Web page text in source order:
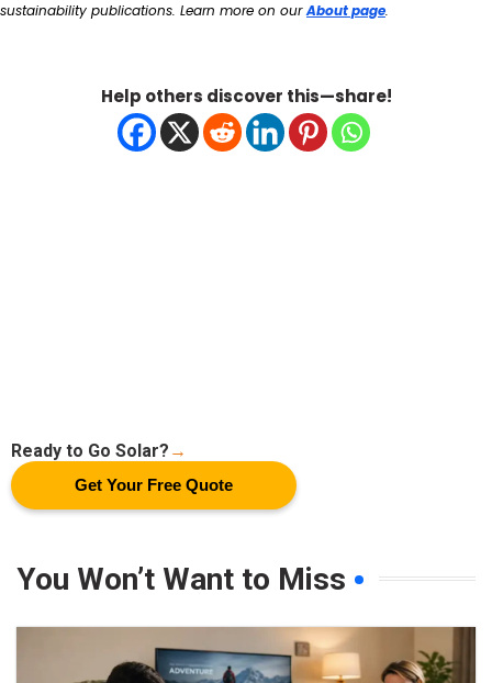
sustainability publications. Learn more on ourAbout page.
Help others discover this—share!
Ready to Go Solar? →
Get Your Free Quote
You Won’t Want to Miss